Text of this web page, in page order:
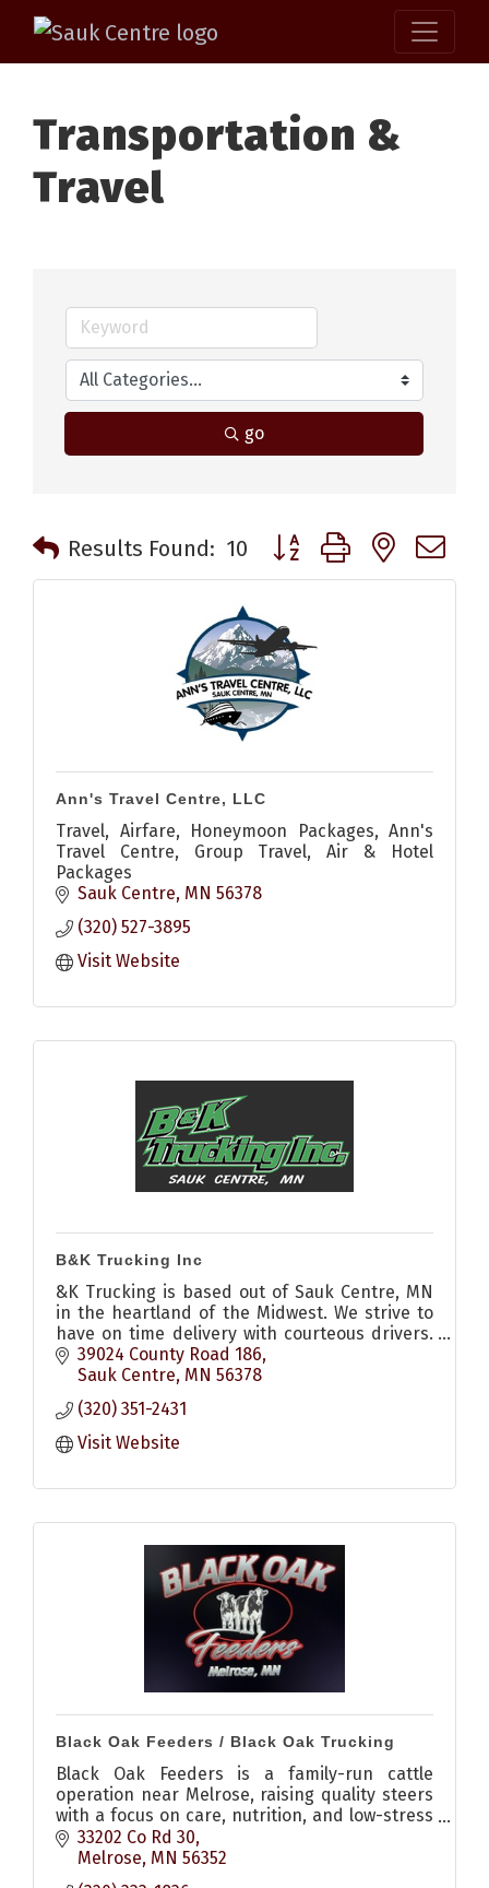
Transportation &
Travel
go
Results Found: 10 Button group with nested
Ann's Travel Centre, LLC
Travel, Airfare, Honeymoon Packages, Ann's
Travel Centre, Group Travel, Air & Hotel
Packages
Sauk Centre MN 56378
(320) 527-3895
Visit Website
B&K Trucking Inc
&K Trucking is based out of Sauk Centre, MN
in the heartland of the Midwest. We strive to
have on time delivery with courteous drivers.
Call us to see how we can help you today.
39024 County Road 186
Sauk Centre MN 56378
(320) 351-2431
Visit Website
Black Oak Feeders / Black Oak Trucking
Black Oak Feeders is a family-run cattle
operation near Melrose, raising quality steers
with a focus on care, nutrition, and low-stress
environments, plus offering livestock hauling
services.
33202 Co Rd 30
Melrose MN 56352